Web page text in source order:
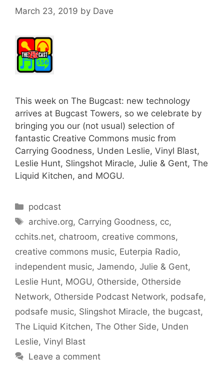
March 23, 2019 by Dave
This week on The Bugcast: new technology
arrives at Bugcast Towers, so we celebrate by
bringing you our (not usual) selection of
fantastic Creative Commons music from
Carrying Goodness, Unden Leslie, Vinyl Blast,
Leslie Hunt, Slingshot Miracle, Julie & Gent, The
Liquid Kitchen, and MOGU.
Categories
podcast
Tags
archive.org, Carrying Goodness, cc,
cchits.net, chatroom, creative commons,
creative commons music, Euterpia Radio,
independent music, Jamendo, Julie & Gent,
Leslie Hunt, MOGU, Otherside, Otherside
Network, Otherside Podcast Network, podsafe,
podsafe music, Slingshot Miracle, the bugcast,
The Liquid Kitchen, The Other Side, Unden
Leslie, Vinyl Blast
Leave a comment